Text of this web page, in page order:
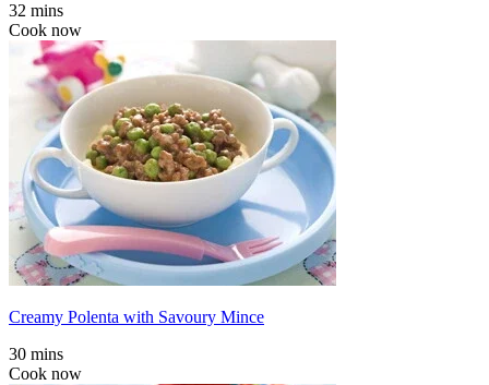
32 mins
Cook now
Creamy Polenta with Savoury Mince
30 mins
Cook now